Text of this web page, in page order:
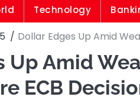
Technology
5 Dollar Edges Up Amid
Up Amid
ECB